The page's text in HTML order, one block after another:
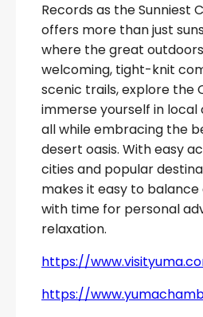
Records as the Sunniest
offers more than just
where the great
welcoming, tight-knit
scenic trails, explore the
immerse yourself in local
all while embracing the
desert oasis. With easy
cities and popular
makes it easy to
with time for personal
relaxation.
https://
https://